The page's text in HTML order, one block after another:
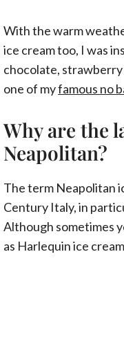
With the warm
ice cream too, I was
chocolate, strawberry
one of myfamous no
Why are the
Neapolitan?
The term Neapolitan
Century Italy, in
Although sometimes
as Harlequin ice